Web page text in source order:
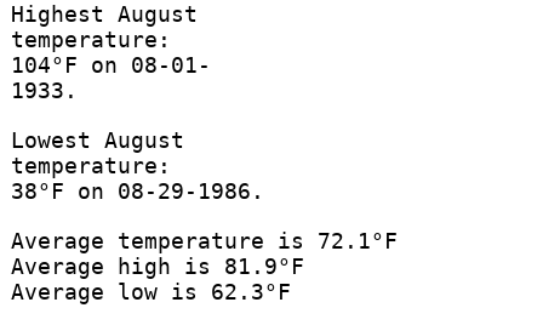
Highest August
temperature:
104°F on 08-01-
1933.
Lowest August
temperature:
38°F on 08-29-1986.
Average temperature is 72.1°F
Average high is 81.9°F
Average low is 62.3°F